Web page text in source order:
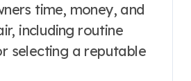
time, money, and
including routine
selecting a reputable